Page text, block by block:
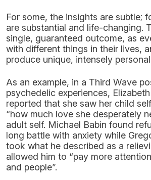
For some, the insights are subtle;
are substantial and life-changing.
single, guaranteed outcome, as
with different things in their lives,
produce unique, intensely
As an example, in a Third Wave
psychedelic experiences,
reported that she saw her child
“how much love she desperately
adult self. Michael Babin found
long battle with anxiety while
took what he described as a
allowed him to “pay more
and people”.